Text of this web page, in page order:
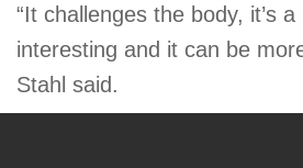
“It challenges the body, it’s
interesting and it can be
Stahl said.